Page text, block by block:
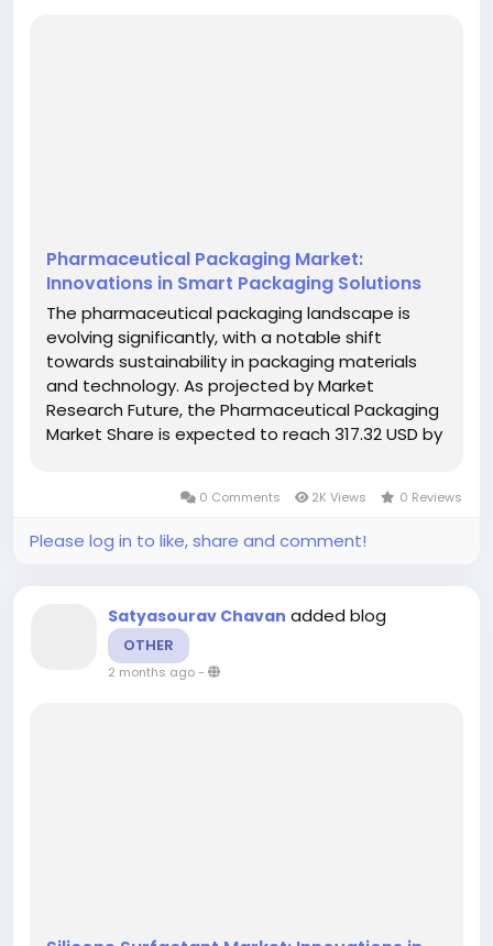
Pharmaceutical Packaging Market:
Innovations in Smart Packaging Solutions
The pharmaceutical packaging landscape is
evolving significantly, with a notable shift
towards sustainability in packaging materials
and technology. As projected by Market
Research Future, the Pharmaceutical Packaging
Market Share is expected to reach 317.32 USD by
compound annual growth rate (CAGR) of...
0 Comments 2K Views 0 Reviews
Please log in to like, share and comment!
Satyasourav Chavan added blog
OTHER
2 months ago-